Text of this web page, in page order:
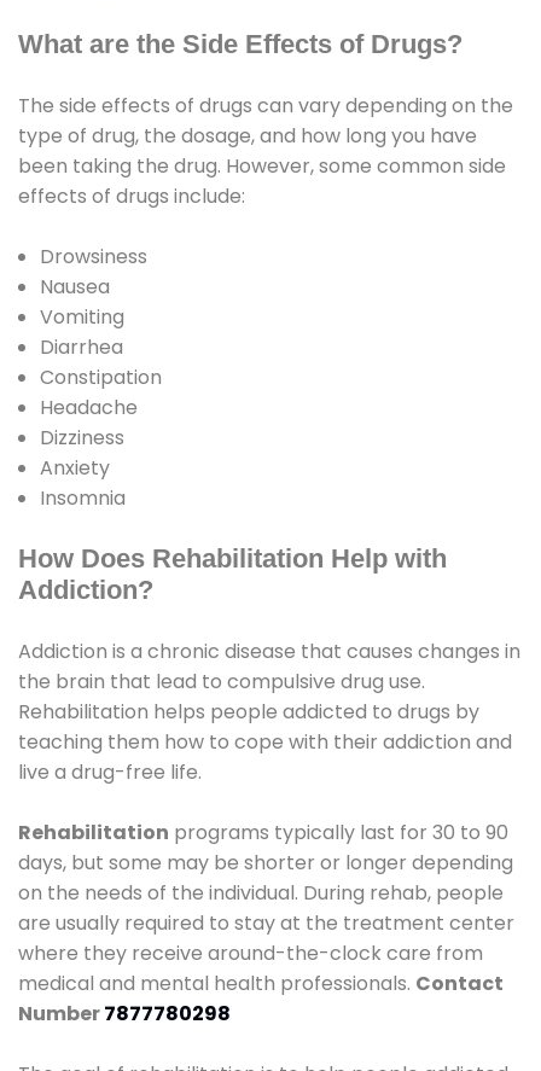
What are the Side Effects of Drugs?
The side effects of drugs can vary depending on the
type of drug, the dosage, and how long you have
been taking the drug. However, some common side
effects of drugs include:
Drowsiness
Nausea
Vomiting
Diarrhea
Constipation
Headache
Dizziness
Anxiety
Insomnia
How Does Rehabilitation Help with
Addiction?
Addiction is a chronic disease that causes changes in
the brain that lead to compulsive drug use.
Rehabilitation helps people addicted to drugs by
teaching them how to cope with their addiction and
live a drug-free life.
Rehabilitation programs typically last for 30 to 90
days, but some may be shorter or longer depending
on the needs of the individual. During rehab, people
are usually required to stay at the treatment center
where they receive around-the-clock care from
medical and mental health professionals. Contact
Number7877780298